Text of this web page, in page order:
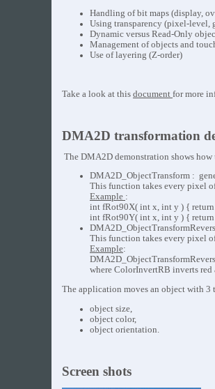
Handling of bit maps (display,
Using transparency (pixel-level,
Dynamic versus Read-Only
Management of objects and
Use of layering (Z-order)
Take a look at this document for more
DMA2D transformation
The DMA2D demonstration shows
DMA2D_ObjectTransform :
This function takes every pixel
Example :
int fRot90X( int x, int y ) {
int fRot90Y( int x, int y ) {
This function takes every pixel
Example:
where ColorInvertRB inverts
The application moves an object with 3
object size,
object color,
object orientation.
Screen shots